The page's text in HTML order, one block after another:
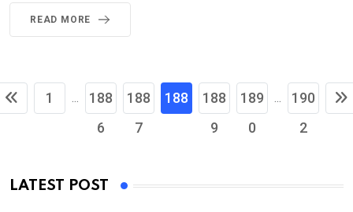
READ MORE
1 ...
188
6
188
7
188
188
9
189
0
...
190
2
LATEST POST